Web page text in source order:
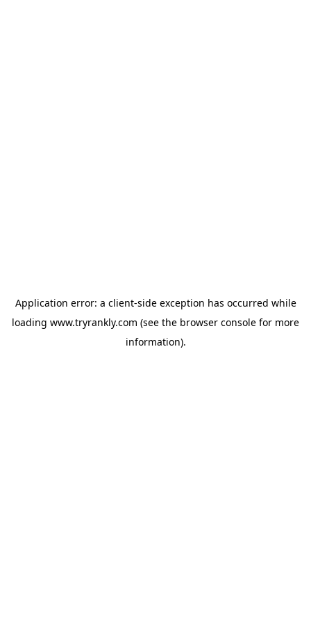
Application error: a client-side exception has occurred while
loading www.tryrankly.com (see the browser console for more
information).